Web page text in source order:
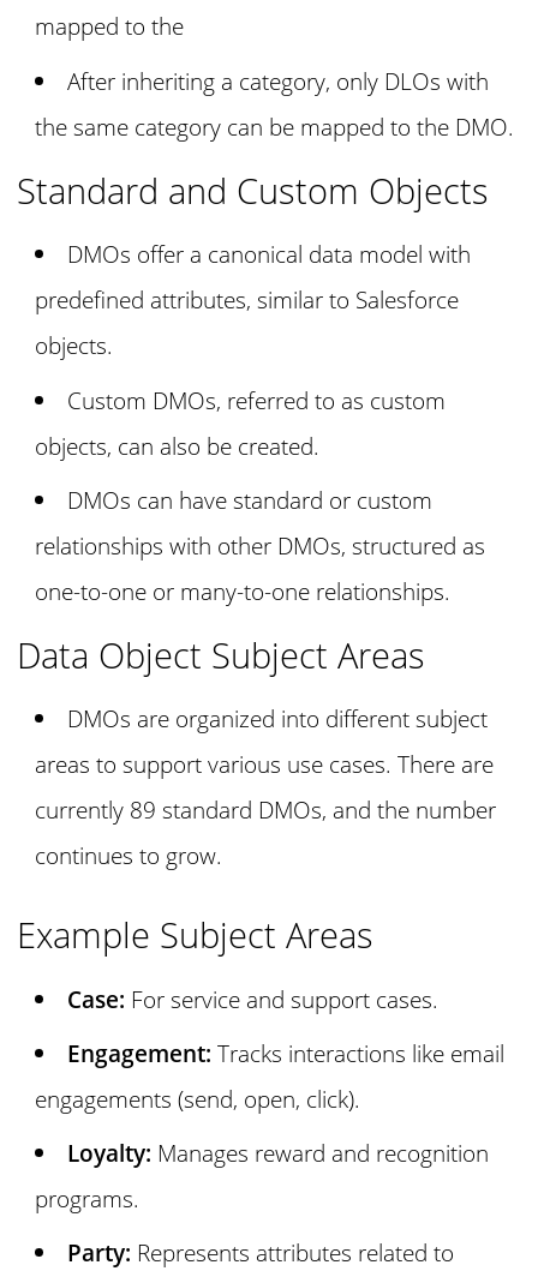
mapped to the
After inheriting a category, only DLOs with
the same category can be mapped to the DMO.
Standard and Custom Objects
DMOs offer a canonical data model with
predefined attributes, similar to Salesforce
objects.
Custom DMOs, referred to as custom
objects, can also be created.
DMOs can have standard or custom
relationships with other DMOs, structured as
one-to-one or many-to-one relationships.
Data Object Subject Areas
DMOs are organized into different subject
areas to support various use cases. There are
currently 89 standard DMOs, and the number
continues to grow.
Example Subject Areas
Case: For service and support cases.
Engagement: Tracks interactions like email
engagements (send, open, click).
Loyalty: Manages reward and recognition
programs.
Party: Represents attributes related to